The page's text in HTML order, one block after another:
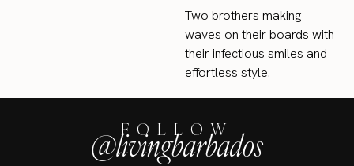
Two brothers making
waves on their boards with
their infectious smiles and
effortless style.
FOLLOW
@livingbarbados